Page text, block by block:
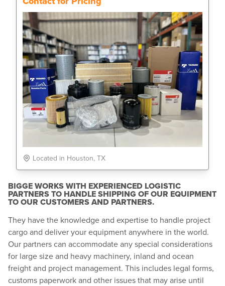
Located in Houston, TX
BIGGE WORKS WITH EXPERIENCED LOGISTIC
PARTNERS TO HANDLE SHIPPING OF OUR EQUIPMENT
TO OUR CUSTOMERS AND PARTNERS.
They have the knowledge and expertise to handle project
cargo and deliver your equipment anywhere in the world.
Our partners can accommodate any special considerations
for large size and heavy machinery, inland and ocean
freight and project management. This includes legal forms,
customs paperwork and other issues that may arise until